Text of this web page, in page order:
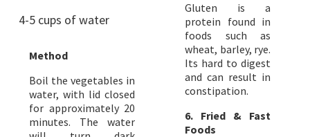
4-5 cups of water
Method
Boil the vegetables in
water, with lid closed
for approximately 20
minutes. The water
Gluten is a
protein found in
foods such as
wheat, barley, rye.
Its hard to digest
and can result in
constipation.
6. Fried & Fast
Foods